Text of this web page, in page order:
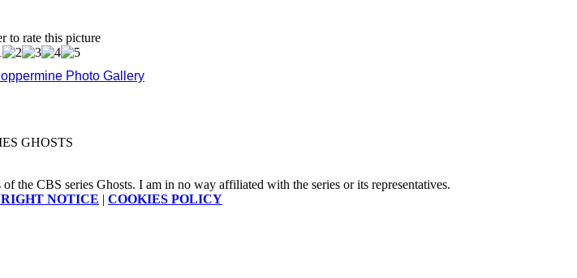
to rate this picture
Photo Gallery
GHOSTS
the CBS series Ghosts. I am in no way affiliated with the series or its representatives.
NOTICE | COOKIES POLICY